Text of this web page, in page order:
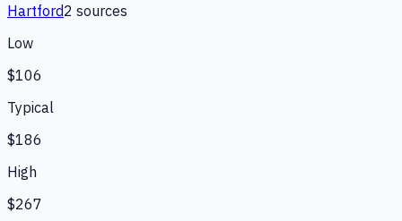
Hartford2 sources
Low
$106
Typical
$186
High
$267